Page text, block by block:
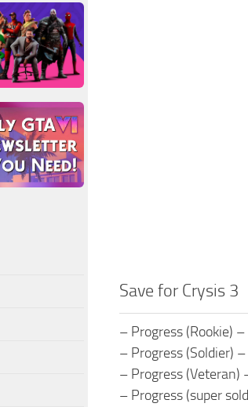
Save for Crysis 3
– Progress (Rookie)
– Progress (Soldier)
– Progress (Veteran)
– Progress (super